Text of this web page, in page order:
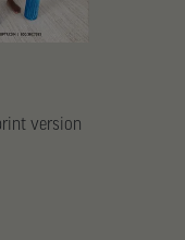
version